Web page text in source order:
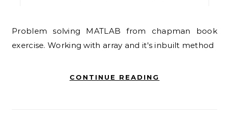
Problem solving MATLAB from chapman book
exercise. Working with array and it's inbuilt method
CONTINUE READING